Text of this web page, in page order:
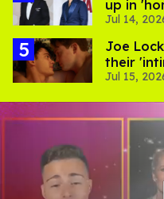
up in
'In the
Jul 14,
Joe
their
Jul 15,